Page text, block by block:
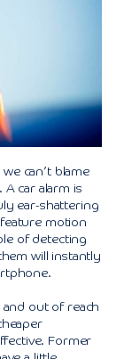
can’t blame
car alarm is
ear-shattering
motion
of detecting
will instantly
and out of reach
Former